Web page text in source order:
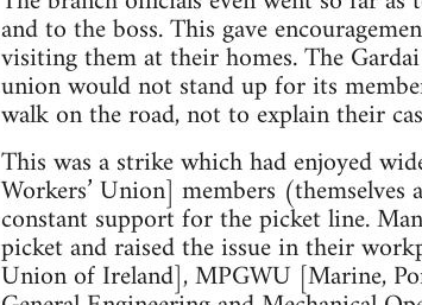
and to the boss. This gave
visiting them at their homes. The
union would not stand up for its
walk on the road, not to explain their
This was a strike which had enjoyed
Workers’ Union] members
constant support for the picket line.
picket and raised the issue in their
Union of Ireland], MPGWU [Marine,